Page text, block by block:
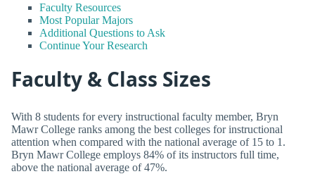
Faculty Resources
Most Popular Majors
Additional Questions to Ask
Continue Your Research
Faculty & Class Sizes
With 8 students for every instructional faculty member, Bryn
Mawr College ranks among the best colleges for instructional
attention when compared with the national average of 15 to 1.
Bryn Mawr College employs 84% of its instructors full time,
above the national average of 47%.